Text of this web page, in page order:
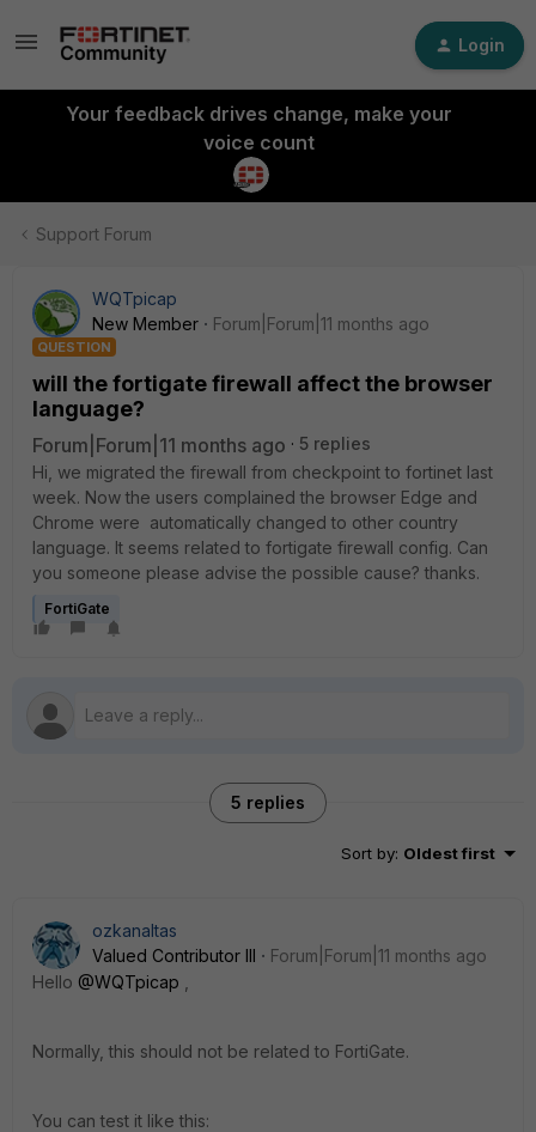
Login
Your feedback drives change, make your
voice count
Support Forum
WQTpicap
New Member
Forum|Forum|11 months ago
QUESTION
will the fortigate firewall affect the browser
language?
Forum|Forum|11 months ago
5 replies
Hi, we migrated the firewall from checkpoint to fortinet last
week. Now the users complained the browser Edge and
Chrome were automatically changed to other country
language. It seems related to fortigate firewall config. Can
you someone please advise the possible cause? thanks.
FortiGate
5 replies
Sort by: Oldest first
ozkanaltas
Valued Contributor III
Forum|Forum|11 months ago
Hello @WQTpicap
Normally, this should not be related to FortiGate.
You can test it like this: